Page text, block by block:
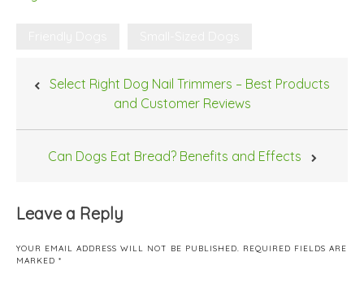
Select Right Dog Nail Trimmers – Best Products
and Customer Reviews
Can Dogs Eat Bread? Benefits and Effects
Leave a Reply
YOUR EMAIL ADDRESS WILL NOT BE PUBLISHED. REQUIRED FIELDS ARE
MARKED *